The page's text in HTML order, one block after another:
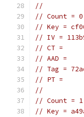
//
// Count = 0
// Key =
// IV =
// CT =
// AAD =
// Tag =
// PT =
//
// Count = 1
// Key =